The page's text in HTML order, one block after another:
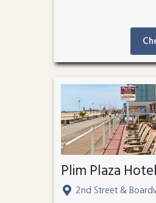
Plim Plaza Hotel
2nd Street &